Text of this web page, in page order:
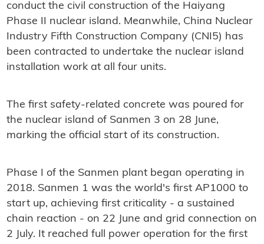
conduct the civil construction of the Haiyang
Phase II nuclear island. Meanwhile, China Nuclear
Industry Fifth Construction Company (CNI5) has
been contracted to undertake the nuclear island
installation work at all four units.
The first safety-related concrete was poured for
the nuclear island of Sanmen 3 on 28 June,
marking the official start of its construction.
Phase I of the Sanmen plant began operating in
2018. Sanmen 1 was the world's first AP1000 to
start up, achieving first criticality - a sustained
chain reaction - on 22 June and grid connection on
2 July. It reached full power operation for the first